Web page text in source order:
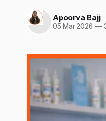
Apoorva Bajj
05 Mar 2026 —